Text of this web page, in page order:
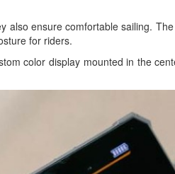
ensure comfortable sailing.
for riders.
color display mounted in the